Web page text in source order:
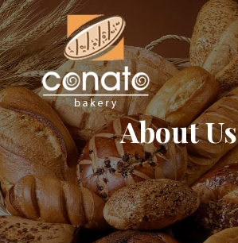
About Us